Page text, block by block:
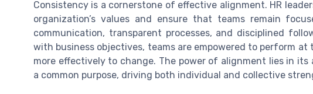
Consistency is a cornerstone of effective alignment. HR
organization’s values and ensure that teams remain
communication, transparent processes, and disciplined
with business objectives, teams are empowered to perform
more effectively to change. The power of alignment lies in
a common purpose, driving both individual and collective